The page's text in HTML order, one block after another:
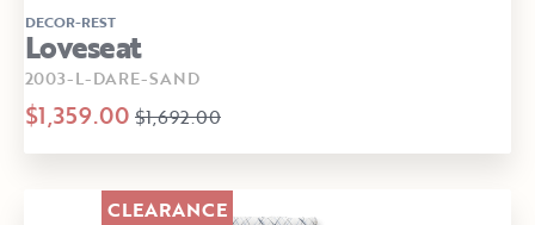
DECOR-REST
Loveseat
2003-L-DARE-SAND
$1,359.00 $1,692.00
CLEARANCE